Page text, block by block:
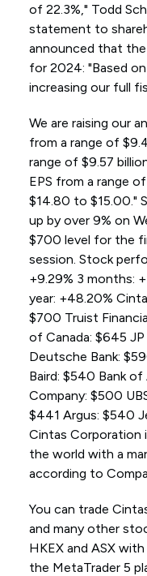
of 22.3%," Todd
statement to
announced that the
for 2024: "Based
increasing our full
We are raising our
from a range of
range of $9.57
EPS from a range
$14.80 to $15.00."
up by over 9% on
$700 level for the
session. Stock
+9.29% 3 months:
year: +48.20%
$700 Truist
of Canada: $645
Deutsche Bank:
Baird: $540 Bank of
Company: $500
$441 Argus: $540
Cintas Corporation
the world with a
according to
You can trade
and many other
HKEX and ASX
the MetaTrader 5